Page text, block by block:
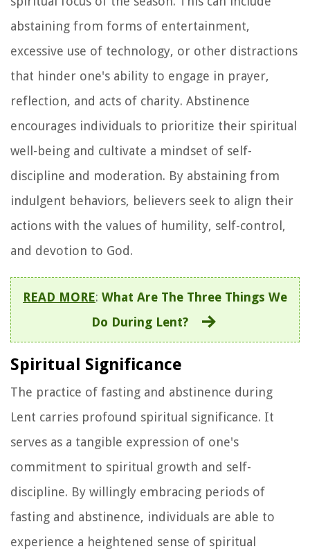
abstaining from forms of entertainment,
excessive use of technology, or other distractions
that hinder one's ability to engage in prayer,
reflection, and acts of charity. Abstinence
encourages individuals to prioritize their spiritual
well-being and cultivate a mindset of self-
discipline and moderation. By abstaining from
indulgent behaviors, believers seek to align their
actions with the values of humility, self-control,
and devotion to God.
READ MORE: What Are The Three Things We
Do During Lent?
Spiritual Significance
The practice of fasting and abstinence during
Lent carries profound spiritual significance. It
serves as a tangible expression of one's
commitment to spiritual growth and self-
discipline. By willingly embracing periods of
fasting and abstinence, individuals are able to
experience a heightened sense of spiritual